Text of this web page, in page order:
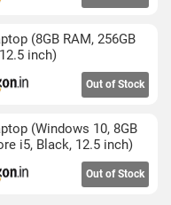
(8GB RAM, 256GB
inch)
Out of Stock
(Windows 10, 8GB
i5, Black, 12.5 inch)
Out of Stock